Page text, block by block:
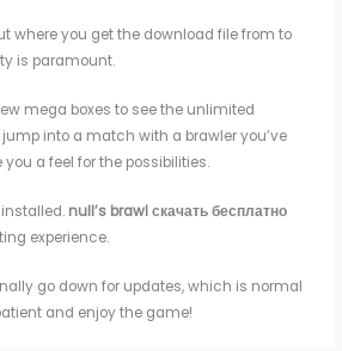
where you get the download file from to
is paramount.
mega boxes to see the unlimited
into a match with a brawler you’ve
a feel for the possibilities.
null’s brawl скачать бесплатно
experience.
go down for updates, which is normal
and enjoy the game!